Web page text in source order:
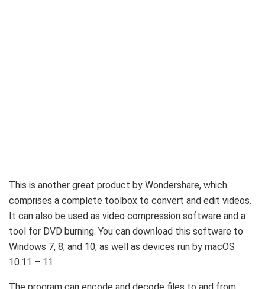
This is another great product by Wondershare, which
comprises a complete toolbox to convert and edit videos.
It can also be used as video compression software and a
tool for DVD burning. You can download this software to
Windows 7, 8, and 10, as well as devices run by macOS
10.11 – 11.